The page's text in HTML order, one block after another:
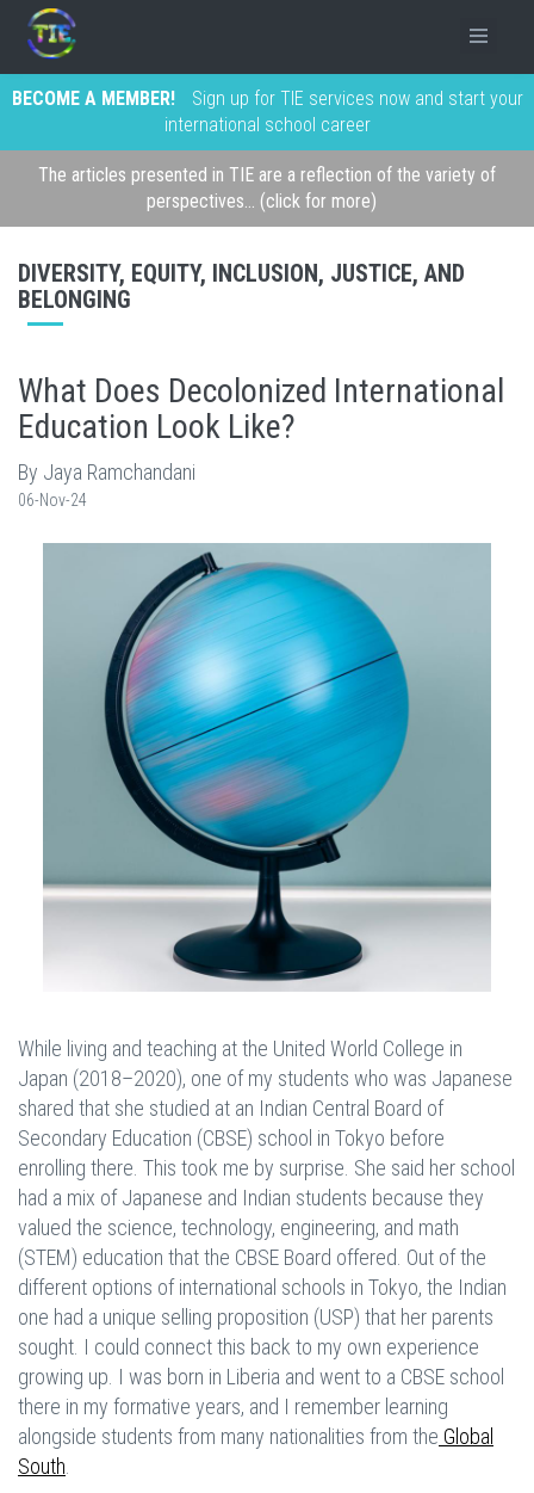
BECOME A MEMBER!
Sign up for TIE services now and start your
international school career
The articles presented in TIE are a reflection of the variety of
perspectives... (click for more)
DIVERSITY, EQUITY, INCLUSION, JUSTICE, AND
BELONGING
What Does Decolonized International
Education Look Like?
By Jaya Ramchandani
06-Nov-24
While living and teaching at the United World College in
Japan (2018–2020), one of my students who was Japanese
shared that she studied at an Indian Central Board of
Secondary Education (CBSE) school in Tokyo before
enrolling there. This took me by surprise. She said her school
had a mix of Japanese and Indian students because they
valued the science, technology, engineering, and math
(STEM) education that the CBSE Board offered. Out of the
different options of international schools in Tokyo, the Indian
one had a unique selling proposition (USP) that her parents
sought. I could connect this back to my own experience
growing up. I was born in Liberia and went to a CBSE school
there in my formative years, and I remember learning
alongside students from many nationalities from the Global
South